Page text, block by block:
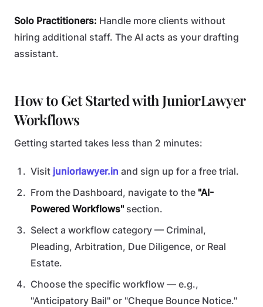
Solo Practitioners: Handle more clients without
hiring additional staff. The AI acts as your drafting
assistant.
How to Get Started with JuniorLawyer
Workflows
Getting started takes less than 2 minutes:
Visit juniorlawyer.in and sign up for a free trial.
From the Dashboard, navigate to the "AI-
Powered Workflows" section.
Select a workflow category — Criminal,
Pleading, Arbitration, Due Diligence, or Real
Estate.
Choose the specific workflow — e.g.,
"Anticipatory Bail" or "Cheque Bounce Notice."